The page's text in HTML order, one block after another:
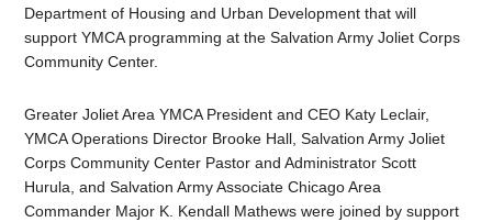
Department of Housing and Urban Development that will
support YMCA programming at the Salvation Army Joliet Corps
Community Center.
Greater Joliet Area YMCA President and CEO Katy Leclair,
YMCA Operations Director Brooke Hall, Salvation Army Joliet
Corps Community Center Pastor and Administrator Scott
Hurula, and Salvation Army Associate Chicago Area
Commander Major K. Kendall Mathews were joined by support